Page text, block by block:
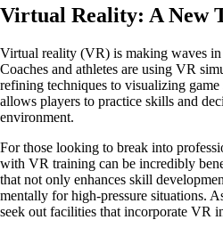
Virtual Reality: A New
Virtual reality (VR) is making waves in
Coaches and athletes are using VR
refining techniques to visualizing
allows players to practice skills and
environment.
For those looking to break into
with VR training can be incredibly
that not only enhances skill
mentally for high-pressure situations.
seek out facilities that incorporate VR